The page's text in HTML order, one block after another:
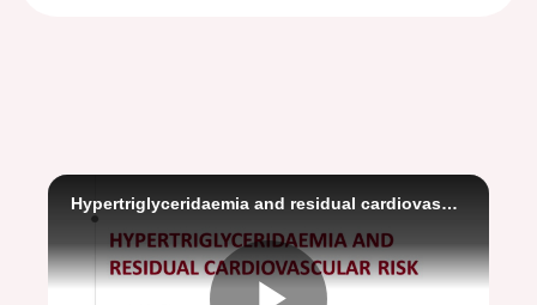
Hypertriglyceridaemia and residual cardiovascular risk - Dimitris Richter and Heinz Drexel